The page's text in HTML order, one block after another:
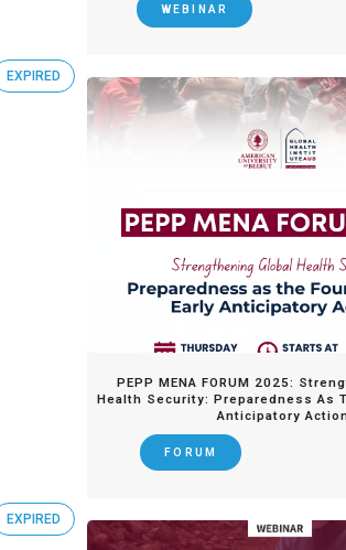
WEBINAR
EXPIRED
PEPP MENA FORUM 2025:
Health Security: Preparedness As
Anticipatory
FORUM
EXPIRED